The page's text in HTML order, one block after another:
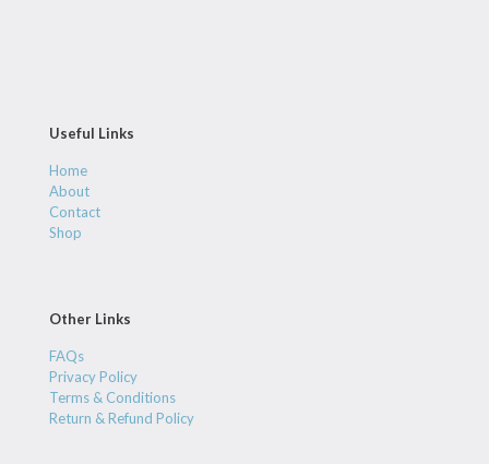
Useful Links
Home
About
Contact
Shop
Other Links
FAQs
Privacy Policy
Terms & Conditions
Return & Refund Policy